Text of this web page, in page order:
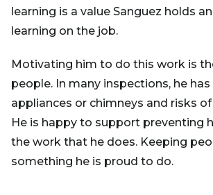
learning is a value Sanguez holds
learning on the job.
Motivating him to do this work is
people. In many inspections, he
appliances or chimneys and risks
He is happy to support preventing
the work that he does. Keeping
something he is proud to do.